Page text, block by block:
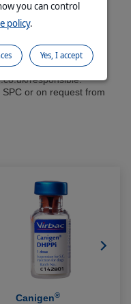
responsible.
or on request from
Canigen®
you can control
policy.
Yes, I accept